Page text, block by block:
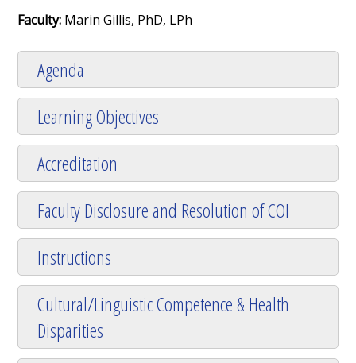
Faculty: Marin Gillis, PhD, LPh
Agenda
Learning Objectives
Accreditation
Faculty Disclosure and Resolution of COI
Instructions
Cultural/Linguistic Competence & Health
Disparities